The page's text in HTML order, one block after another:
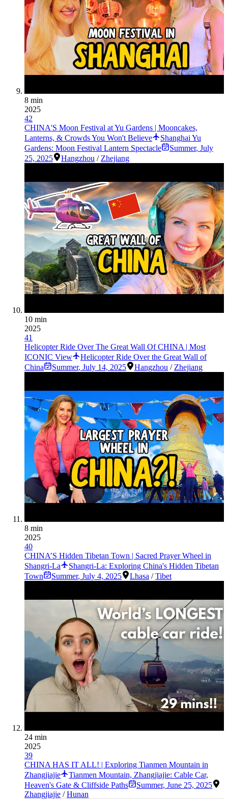
8 min
2025
42
CHINA'S Moon Festival at Yu Gardens | Mooncakes,
Lanterns, & Crowds You Won't Believe
Shanghai Yu
Gardens: Moon Festival Lantern Spectacle
Summer, July
25, 2025
Hangzhou / Zhejiang
10 min
2025
41
Helicopter Ride Over The Great Wall Of CHINA | Most
ICONIC View
Helicopter Ride Over the Great Wall of
China
Summer, July 14, 2025 Hangzhou / Zhejiang
8 min
2025
40
CHINA’S Hidden Tibetan Town | Sacred Prayer Wheel in
Shangri-La
Shangri-La: Exploring China's Hidden Tibetan
Town
Summer, July 4, 2025 Lhasa /Tibet
24 min
2025
39
CHINA HAS IT ALL! | Exploring Tianmen Mountain in
Zhangjiajie
Tianmen Mountain, Zhangjiajie: Cable Car,
Heaven's Gate & Cliffside Paths
Summer, June 25, 2025
Zhangjiajie /Hunan